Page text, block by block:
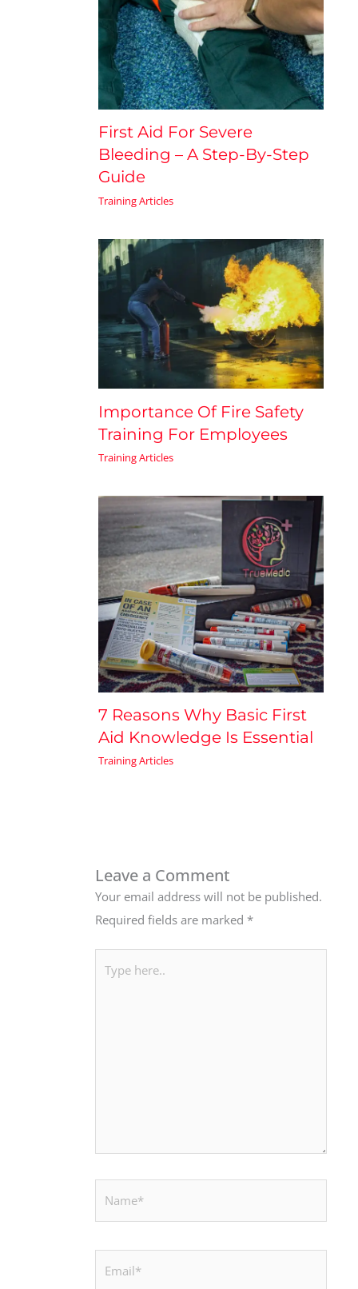
First Aid For Severe
Bleeding – A Step-By-Step
Guide
Training Articles
Importance Of Fire Safety
Training For Employees
Training Articles
7 Reasons Why Basic First
Aid Knowledge Is Essential
Training Articles
Leave a Comment
Your email address will not be published.
Required fields are marked *
here..